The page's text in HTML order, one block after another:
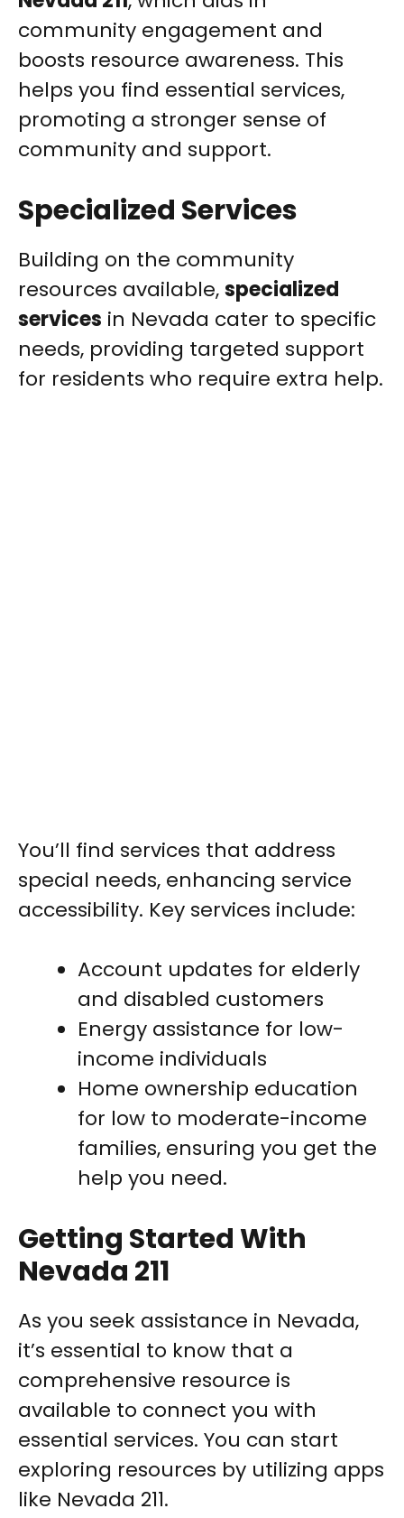
community engagement and
boosts resource awareness. This
helps you find essential services,
promoting a stronger sense of
community and support.
Specialized Services
Building on the community
resources available,specialized
services in Nevada cater to specific
needs, providing targeted support
for residents who require extra help.
You’ll find services that address
special needs, enhancing service
accessibility. Key services include:
Account updates for elderly
and disabled customers
Energy assistance for low-
income individuals
Home ownership education
for low to moderate-income
families, ensuring you get the
help you need.
Getting Started With
Nevada 211
As you seek assistance in Nevada,
it’s essential to know that a
comprehensive resource is
available to connect you with
essential services. You can start
exploring resources by utilizing apps
like Nevada 211.